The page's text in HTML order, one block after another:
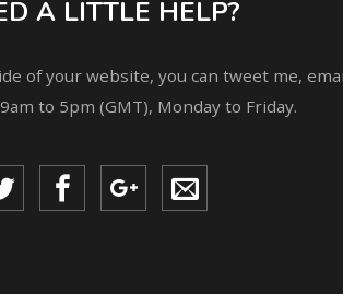
A LITTLE HELP?
of your website, you can tweet me,
to 5pm (GMT), Monday to Friday.